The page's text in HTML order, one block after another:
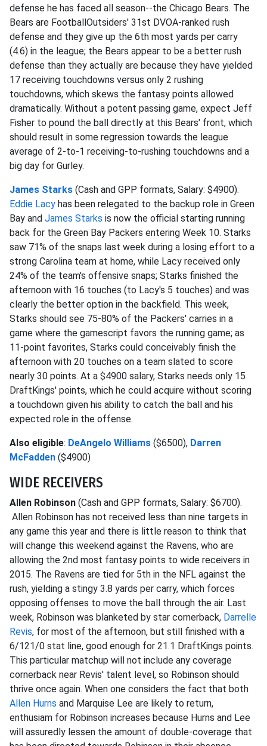
defense he has faced all season--the Chicago Bears. The
Bears are FootballOutsiders' 31st DVOA-ranked rush
defense and they give up the 6th most yards per carry
(4.6) in the league; the Bears appear to be a better rush
defense than they actually are because they have yielded
17 receiving touchdowns versus only 2 rushing
touchdowns, which skews the fantasy points allowed
dramatically. Without a potent passing game, expect Jeff
Fisher to pound the ball directly at this Bears' front, which
should result in some regression towards the league
average of 2-to-1 receiving-to-rushing touchdowns and a
big day for Gurley.
James Starks (Cash and GPP formats, Salary: $4900).
Eddie Lacy has been relegated to the backup role in Green
Bay and James Starks is now the official starting running
back for the Green Bay Packers entering Week 10. Starks
saw 71% of the snaps last week during a losing effort to a
strong Carolina team at home, while Lacy received only
24% of the team's offensive snaps; Starks finished the
afternoon with 16 touches (to Lacy's 5 touches) and was
clearly the better option in the backfield. This week,
Starks should see 75-80% of the Packers' carries in a
game where the gamescript favors the running game; as
11-point favorites, Starks could conceivably finish the
afternoon with 20 touches on a team slated to score
nearly 30 points. At a $4900 salary, Starks needs only 15
DraftKings' points, which he could acquire without scoring
a touchdown given his ability to catch the ball and his
expected role in the offense.
Also eligible: DeAngelo Williams ($6500), Darren
McFadden ($4900)
WIDE RECEIVERS
Allen Robinson (Cash and GPP formats, Salary: $6700).
Allen Robinson has not received less than nine targets in
any game this year and there is little reason to think that
will change this weekend against the Ravens, who are
allowing the 2nd most fantasy points to wide receivers in
2015. The Ravens are tied for 5th in the NFL against the
rush, yielding a stingy 3.8 yards per carry, which forces
opposing offenses to move the ball through the air. Last
week, Robinson was blanketed by star cornerback, Darrelle
Revis, for most of the afternoon, but still finished with a
6/121/0 stat line, good enough for 21.1 DraftKings points.
This particular matchup will not include any coverage
cornerback near Revis' talent level, so Robinson should
thrive once again. When one considers the fact that both
Allen Hurns and Marquise Lee are likely to return,
enthusiam for Robinson increases because Hurns and Lee
will assuredly lessen the amount of double-coverage that